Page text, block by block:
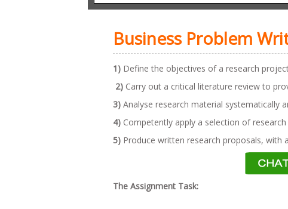
Business Problem
1) Define the objectives of a research
2) Carry out a critical literature review to
3) Analyse research material systematically
4) Competently apply a selection of
5) Produce written research proposals,
The Assignment Task: